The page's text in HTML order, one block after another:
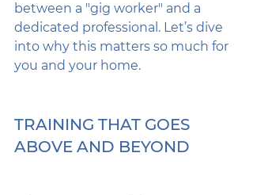
between a "gig worker" and a
dedicated professional. Let’s dive
into why this matters so much for
you and your home.
TRAINING THAT GOES
ABOVE AND BEYOND